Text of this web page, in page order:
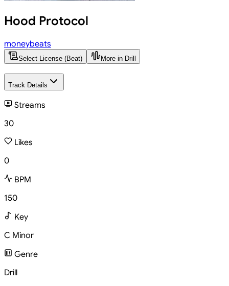
Hood Protocol
moneybeats
Select License (Beat) More in Drill
Track Details
Streams
30
Likes
0
BPM
150
Key
C Minor
Genre
Drill